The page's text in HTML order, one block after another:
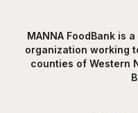
MANNA FoodBank is
organization working
counties of Western